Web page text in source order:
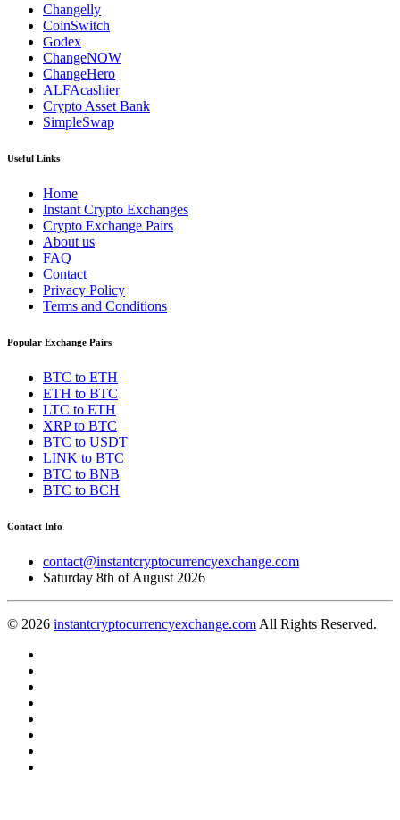
Changelly
CoinSwitch
Godex
ChangeNOW
ChangeHero
ALFAcashier
Crypto Asset Bank
SimpleSwap
Useful Links
Home
Instant Crypto Exchanges
Crypto Exchange Pairs
About us
FAQ
Contact
Privacy Policy
Terms and Conditions
Popular Exchange Pairs
BTC to ETH
ETH to BTC
LTC to ETH
XRP to BTC
BTC to USDT
LINK to BTC
BTC to BNB
BTC to BCH
Contact Info
contact@instantcryptocurrencyexchange.com
Saturday 8th of August 2026
© 2026 instantcryptocurrencyexchange.com All Rights Reserved.